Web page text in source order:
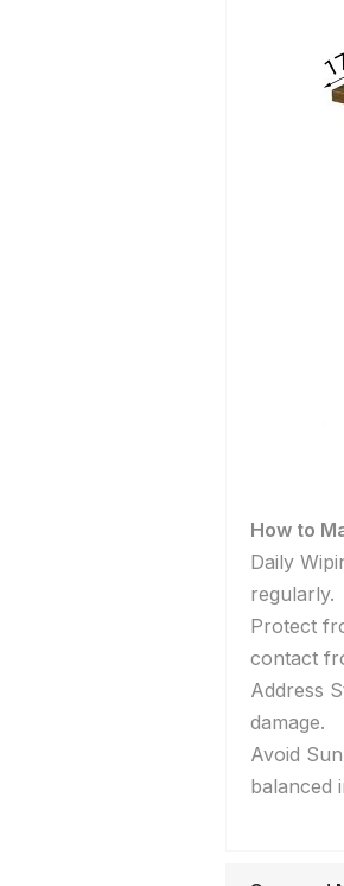
How to
Daily
regularly.
Protect
contact
Address
damage.
Avoid
balanced